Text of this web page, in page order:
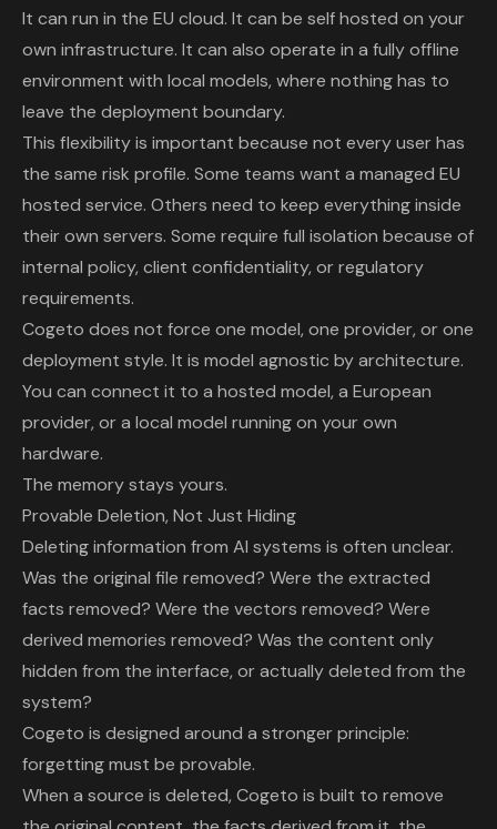
It can run in the EU cloud. It can be self hosted on your
own infrastructure. It can also operate in a fully offline
environment with local models, where nothing has to
leave the deployment boundary.
This flexibility is important because not every user has
the same risk profile. Some teams want a managed EU
hosted service. Others need to keep everything inside
their own servers. Some require full isolation because of
internal policy, client confidentiality, or regulatory
requirements.
Cogeto does not force one model, one provider, or one
deployment style. It is model agnostic by architecture.
You can connect it to a hosted model, a European
provider, or a local model running on your own
hardware.
The memory stays yours.
Provable Deletion, Not Just Hiding
Deleting information from AI systems is often unclear.
Was the original file removed? Were the extracted
facts removed? Were the vectors removed? Were
derived memories removed? Was the content only
hidden from the interface, or actually deleted from the
system?
Cogeto is designed around a stronger principle:
forgetting must be provable.
When a source is deleted, Cogeto is built to remove